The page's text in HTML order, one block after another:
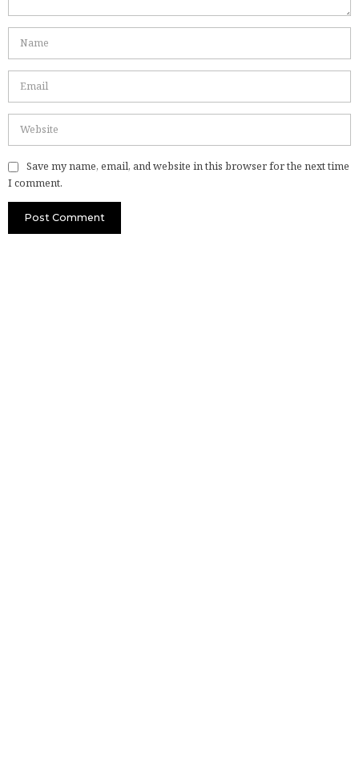
Save my name, email, and website in this browser for the next time
I comment.